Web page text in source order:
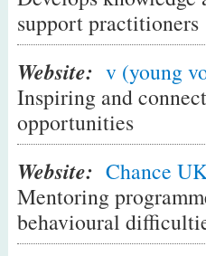
are a good fit for
Look for
could help a
community
community
advertised in
notice boards or
people you know
Browse through
support practitioners
Website: v (young
Inspiring and
opportunities
Website: Chance
Mentoring
behavioural